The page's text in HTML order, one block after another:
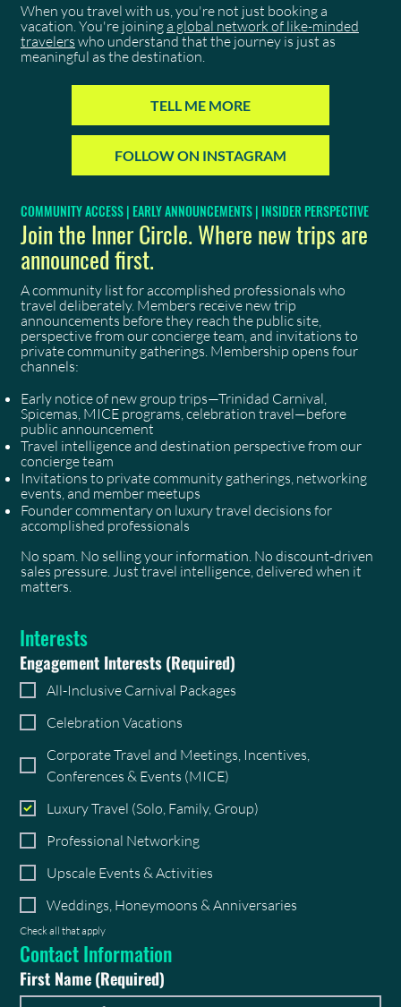
When you travel with us, you're not just booking a
vacation. You're joininga global network of like-minded
travelers who understand that the journey is just as
meaningful as the destination.
TELL ME MORE
FOLLOW ON INSTAGRAM
COMMUNITY ACCESS | EARLY ANNOUNCEMENTS | INSIDER PERSPECTIVE
Join the Inner Circle. Where new trips are
announced first.
A community list for accomplished professionals who
travel deliberately. Members receive new trip
announcements before they reach the public site,
perspective from our concierge team, and invitations to
private community gatherings. Membership opens four
channels:
Early notice of new group trips—Trinidad Carnival,
Spicemas, MICE programs, celebration travel—before
public announcement
Travel intelligence and destination perspective from our
concierge team
Invitations to private community gatherings, networking
events, and member meetups
Founder commentary on luxury travel decisions for
accomplished professionals
No spam. No selling your information. No discount-driven
sales pressure. Just travel intelligence, delivered when it
matters.
Interests
Engagement Interests(Required)
All-Inclusive Carnival Packages
Celebration Vacations
Corporate Travel and Meetings, Incentives,
Conferences & Events (MICE)
Luxury Travel (Solo, Family, Group)
Professional Networking
Upscale Events & Activities
Weddings, Honeymoons & Anniversaries
Check all that apply
Contact Information
First Name(Required)